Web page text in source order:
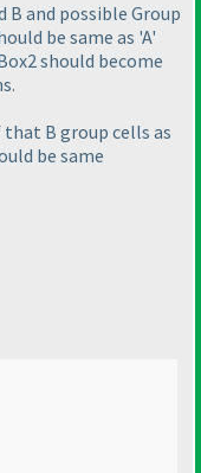
B and possible Group
be same as 'A'
should become
that B group cells as
be same